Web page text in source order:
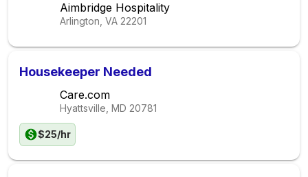
Aimbridge Hospitality
Arlington, VA 22201
Housekeeper Needed
Care.com
Hyattsville, MD 20781
$25/hr